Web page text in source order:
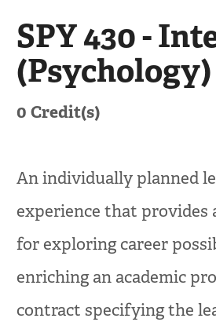
SPY 430 -
(Psychology)
0 Credit(s)
An individually planned
experience that
for exploring career
enriching an academic
contract specifying the